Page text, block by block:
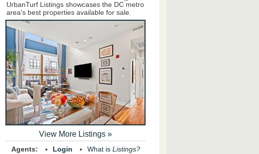
UrbanTurf Listings showcases the DC metro
area's best properties available for sale.
View More Listings »
Agents:
Login
What is Listings?